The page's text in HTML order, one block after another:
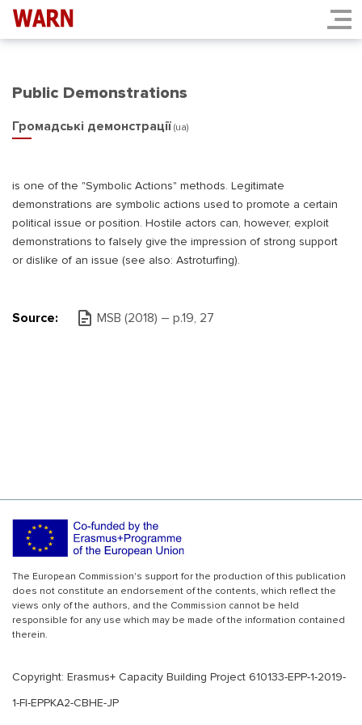
Public Demonstrations
Громадські демонстрації (ua)
is one of the "Symbolic Actions" methods. Legitimate
demonstrations are symbolic actions used to promote a certain
political issue or position. Hostile actors can, however, exploit
demonstrations to falsely give the impression of strong support
or dislike of an issue (see also: Astroturfing).
Source: MSB (2018) – р.19, 27
The European Commission's support for the production of this publication
does not constitute an endorsement of the contents, which reflect the
views only of the authors, and the Commission cannot be held
responsible for any use which may be made of the information contained
therein.
Copyright: Erasmus+ Capacity Building Project 610133-EPP-1-2019-
1-FI-EPPKA2-CBHE-JP